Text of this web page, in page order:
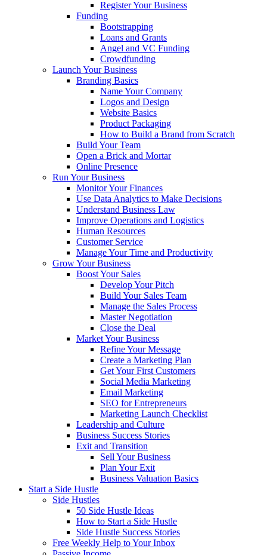
Register Your Business
Funding
Bootstrapping
Loans and Grants
Angel and VC Funding
Crowdfunding
Launch Your Business
Branding Basics
Name Your Company
Logos and Design
Website Basics
Product Packaging
How to Build a Brand from Scratch
Build Your Team
Open a Brick and Mortar
Online Presence
Run Your Business
Monitor Your Finances
Use Data Analytics to Make Decisions
Understand Business Law
Improve Operations and Logistics
Human Resources
Customer Service
Manage Your Time and Productivity
Grow Your Business
Boost Your Sales
Develop Your Pitch
Build Your Sales Team
Manage the Sales Process
Master Negotiation
Close the Deal
Market Your Business
Refine Your Message
Create a Marketing Plan
Get Your First Customers
Social Media Marketing
Email Marketing
SEO for Entrepreneurs
Marketing Launch Checklist
Leadership and Culture
Business Success Stories
Exit and Transition
Sell Your Business
Plan Your Exit
Business Valuation Basics
Start a Side Hustle
Side Hustles
50 Side Hustle Ideas
How to Start a Side Hustle
Side Hustle Success Stories
Free Weekly Help to Your Inbox